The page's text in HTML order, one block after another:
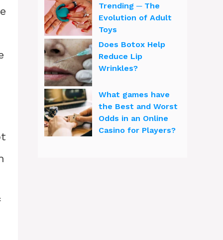
Trending ─ The
Evolution of Adult
Toys
Does Botox Help
Reduce Lip
Wrinkles?
What games have
the Best and Worst
Odds in an Online
Casino for Players?